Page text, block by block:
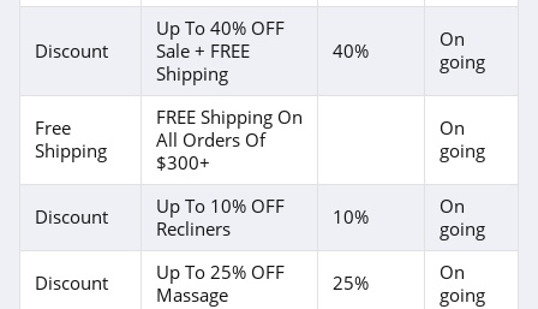
Discount
Up To 40% OFF
Sale + FREE
Shipping
40%
On
going
Free
Shipping
FREE Shipping On
All Orders Of
$300+
On
going
Discount
Up To 10% OFF
Recliners
10%
On
going
Discount
Up To 25% OFF
Massage
25%
On
going